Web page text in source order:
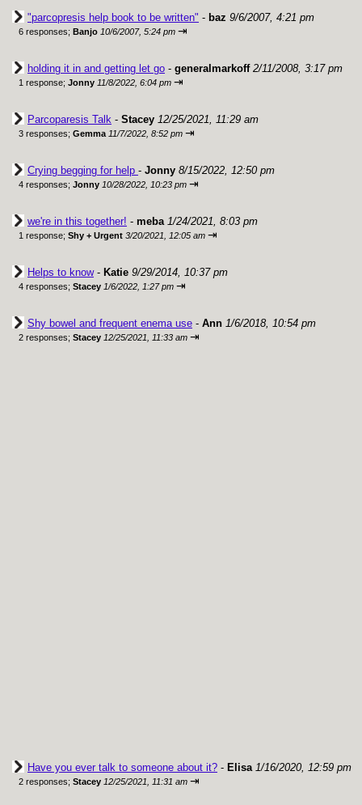
"parcopresis help book to be written" - baz 9/6/2007, 4:21 pm
6 responses; Banjo 10/6/2007, 5:24 pm ⇥
holding it in and getting let go - generalmarkoff 2/11/2008, 3:17 pm
1 response; Jonny 11/8/2022, 6:04 pm ⇥
Parcoparesis Talk - Stacey 12/25/2021, 11:29 am
3 responses; Gemma 11/7/2022, 8:52 pm ⇥
Crying begging for help - Jonny 8/15/2022, 12:50 pm
4 responses; Jonny 10/28/2022, 10:23 pm ⇥
we're in this together! - meba 1/24/2021, 8:03 pm
1 response; Shy + Urgent 3/20/2021, 12:05 am ⇥
Helps to know- Katie 9/29/2014, 10:37 pm
4 responses; Stacey 1/6/2022, 1:27 pm ⇥
Shy bowel and frequent enema use - Ann 1/6/2018, 10:54 pm
2 responses; Stacey 12/25/2021, 11:33 am ⇥
Have you ever talk to someone about it? - Elisa 1/16/2020, 12:59 pm
2 responses; Stacey 12/25/2021, 11:31 am ⇥